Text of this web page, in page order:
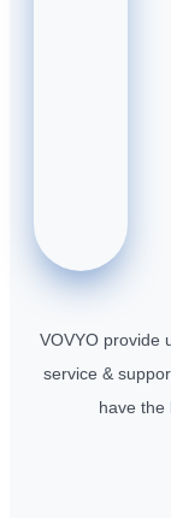
VOVYO provide
service &
have the